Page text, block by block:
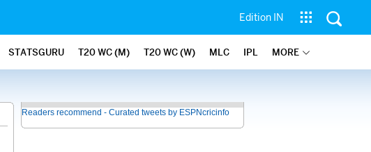
Edition IN
STATSGURU T20 WC (M) T20 WC (W) MLC IPL MORE
Readers recommend - Curated tweets by ESPNcricinfo